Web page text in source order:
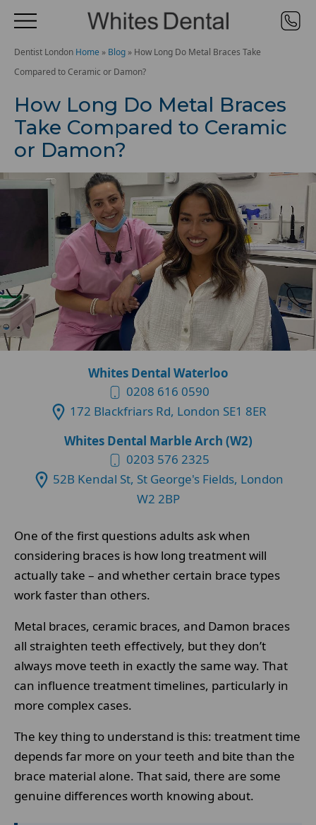
Dentist London Home » Blog » How Long Do Metal Braces Take
Compared to Ceramic or Damon?
How Long Do Metal Braces
Take Compared to Ceramic
or Damon?
Whites Dental Waterloo
0208 616 0590
172 Blackfriars Rd, London SE1 8ER
Whites Dental Marble Arch (W2)
0203 576 2325
52B Kendal St, St George's Fields, London
W2 2BP
One of the first questions adults ask when
considering braces is how long treatment will
actually take – and whether certain brace types
work faster than others.
Metal braces, ceramic braces, and Damon braces
all straighten teeth effectively, but they don’t
always move teeth in exactly the same way. That
can influence treatment timelines, particularly in
more complex cases.
The key thing to understand is this: treatment time
depends far more on your teeth and bite than the
brace material alone. That said, there are some
genuine differences worth knowing about.